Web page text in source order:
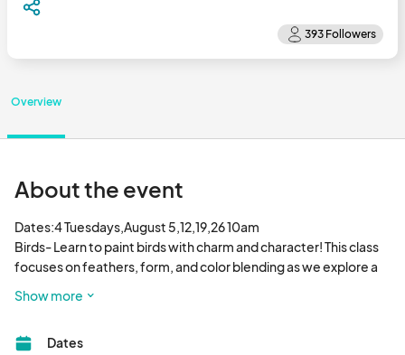
Overview
About the event
Dates:4 Tuesdays,August 5,12,19,26 10am
Birds- Learn to paint birds with charm and character! This class
focuses on feathers, form, and color blending as we explore a
nature lovers alike.. Make up classes available.
Medium mop brush, small detail round brush and medium round
Show more
Dates